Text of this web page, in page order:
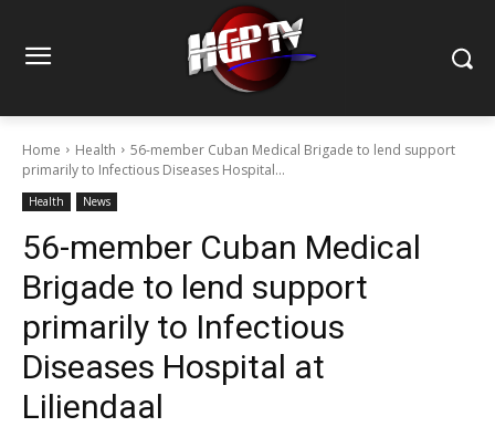
Home Health
56-member Cuban Medical Brigade to lend support
primarily to Infectious Diseases Hospital...
Health News
56-member Cuban Medical
Brigade to lend support
primarily to Infectious
Diseases Hospital at
Liliendaal